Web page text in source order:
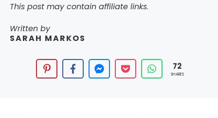
This post may contain affiliate links.
Written by
SARAH MARKOS
72
SHARES